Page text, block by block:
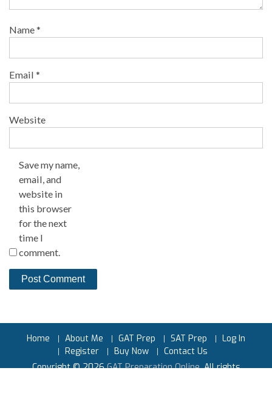
Name*
Email *
Website
Save my name,
email, and
website in
this browser
for the next
time I
comment.
Home About Me GAT Prep SAT Prep
Log In
Register
Buy Now
Contact Us
Copyright © 2026GAT Preparation Online. All rights